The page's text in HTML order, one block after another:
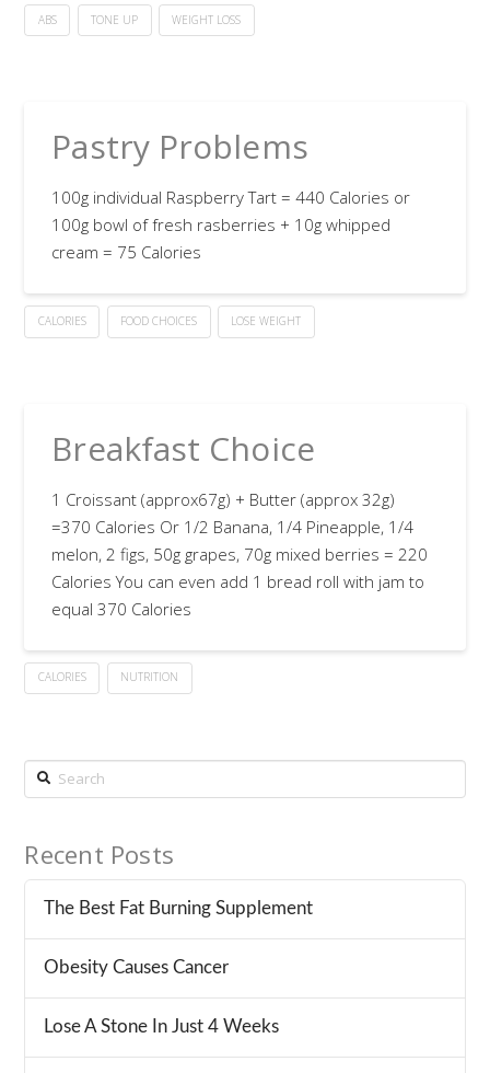
ABS TONE UP WEIGHT LOSS
Pastry Problems
100g individual Raspberry Tart = 440 Calories or
100g bowl of fresh rasberries + 10g whipped
cream = 75 Calories
CALORIES FOOD CHOICES LOSE WEIGHT
Breakfast Choice
1 Croissant (approx67g) + Butter (approx 32g)
=370 Calories Or 1/2 Banana, 1/4 Pineapple, 1/4
melon, 2 figs, 50g grapes, 70g mixed berries = 220
Calories You can even add 1 bread roll with jam to
equal 370 Calories
CALORIES NUTRITION
Search
Recent Posts
The Best Fat Burning Supplement
Obesity Causes Cancer
Lose A Stone In Just 4 Weeks